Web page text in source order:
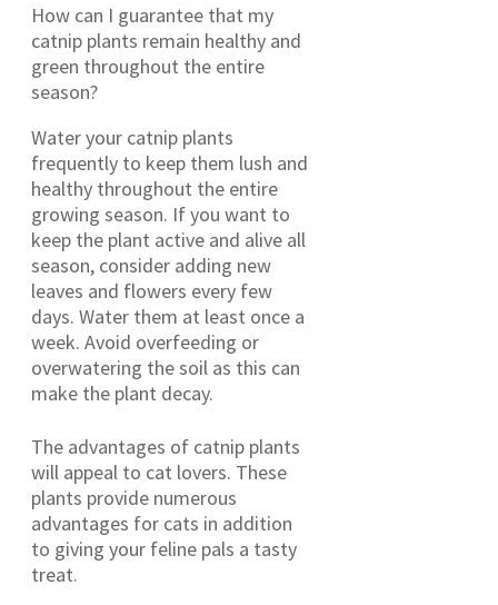
How can I guarantee that my
catnip plants remain healthy and
green throughout the entire
season?
Water your catnip plants
frequently to keep them lush and
healthy throughout the entire
growing season. If you want to
keep the plant active and alive all
season, consider adding new
leaves and flowers every few
days. Water them at least once a
week. Avoid overfeeding or
overwatering the soil as this can
make the plant decay.
The advantages of catnip plants
will appeal to cat lovers. These
plants provide numerous
advantages for cats in addition
to giving your feline pals a tasty
treat.